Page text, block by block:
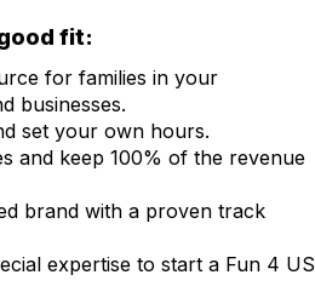
fit:
for families in your
businesses.
set your own hours.
and keep 100% of the revenue
brand with a proven track
expertise to start a Fun 4 US